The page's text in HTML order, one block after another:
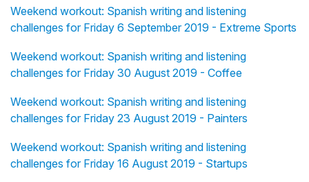
Weekend workout: Spanish writing and listening
challenges for Friday 6 September 2019 - Extreme Sports
Weekend workout: Spanish writing and listening
challenges for Friday 30 August 2019 - Coffee
Weekend workout: Spanish writing and listening
challenges for Friday 23 August 2019 - Painters
Weekend workout: Spanish writing and listening
challenges for Friday 16 August 2019 - Startups